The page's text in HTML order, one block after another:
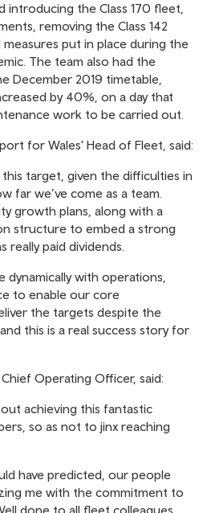
introducing the Class 170 fleet,
removing the Class 142
put in place during the
The team also had the
December 2019 timetable,
by 40%, on a day that
work to be carried out.
for Wales' Head of Fleet, said:
this target, given the difficulties in
far we’ve come as a team.
growth plans, along with a
structure to embed a strong
really paid dividends.
dynamically with operations,
to enable our core
the targets despite the
this is a real success story for
Operating Officer, said:
achieving this fantastic
so as not to jinx reaching
have predicted, our people
me with the commitment to
done to all fleet colleagues